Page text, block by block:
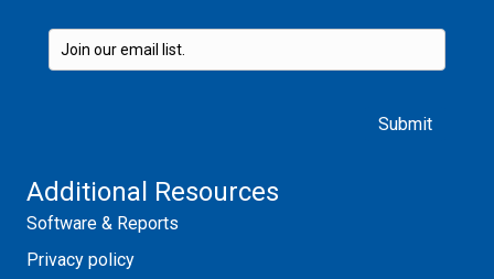
Additional Resources
Software & Reports
Privacy policy